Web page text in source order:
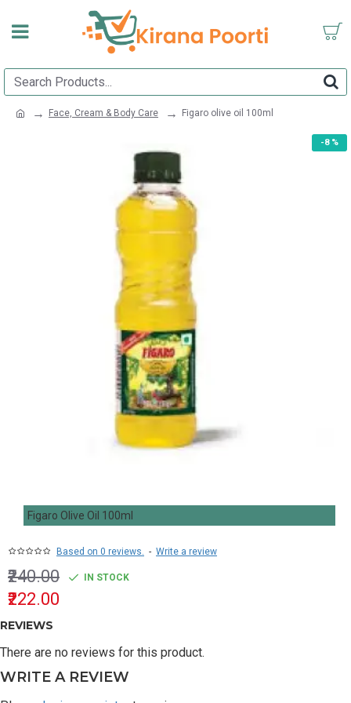
Face, Cream & Body Care Figaro olive oil 100ml
-8 %
Figaro Olive Oil 100ml
Based on 0 reviews. - Write a review
₹222.00
₹240.00 IN STOCK
REVIEWS
There are no reviews for this product.
WRITE A REVIEW